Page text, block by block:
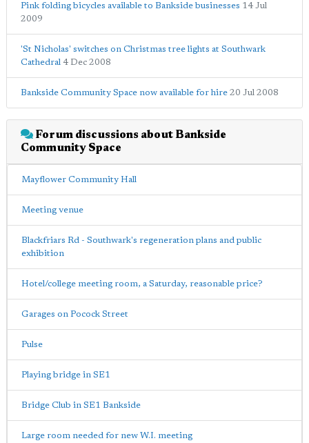
Pink folding bicycles available to Bankside businesses 14 Jul
2009
'St Nicholas' switches on Christmas tree lights at Southwark
Cathedral 4 Dec 2008
Bankside Community Space now available for hire 20 Jul 2008
Forum discussions about Bankside
Community Space
Mayflower Community Hall
Meeting venue
Blackfriars Rd - Southwark's regeneration plans and public
exhibition
Hotel/college meeting room, a Saturday, reasonable price?
Garages on Pocock Street
Pulse
Playing bridge in SE1
Bridge Club in SE1 Bankside
Large room needed for new W.I. meeting